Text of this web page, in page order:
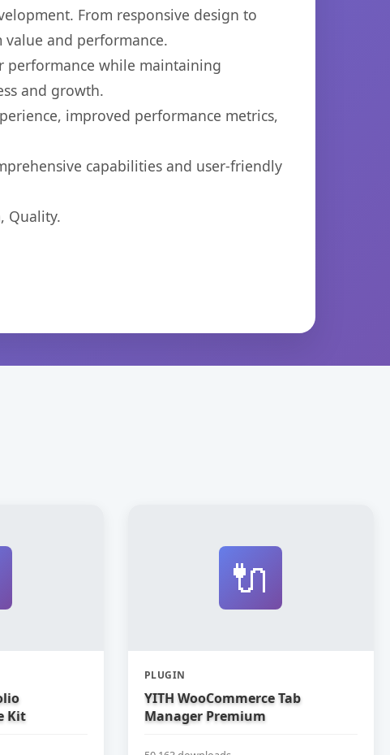
From responsive design to
and performance.
performance while maintaining
and growth.
improved performance metrics,
capabilities and user-friendly
Quality.
Kit
🔌
PLUGIN
YITH WooCommerce Tab
Manager Premium